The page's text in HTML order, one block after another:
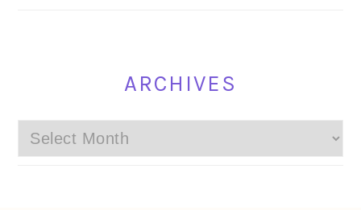
ARCHIVES
Archives